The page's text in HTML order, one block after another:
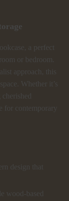
a perfect
or bedroom.
approach, this
Whether it’s
for contemporary
design that
wood-based